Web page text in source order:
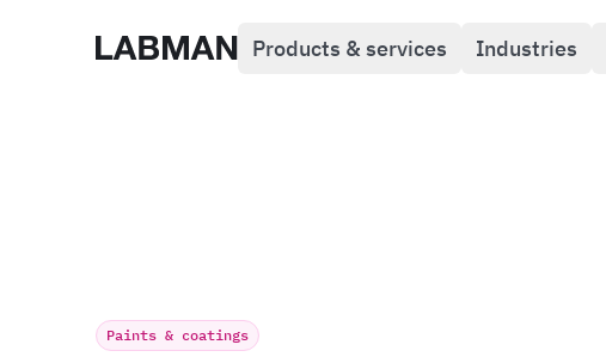
Labman Products & services Industries
Paints & coatings